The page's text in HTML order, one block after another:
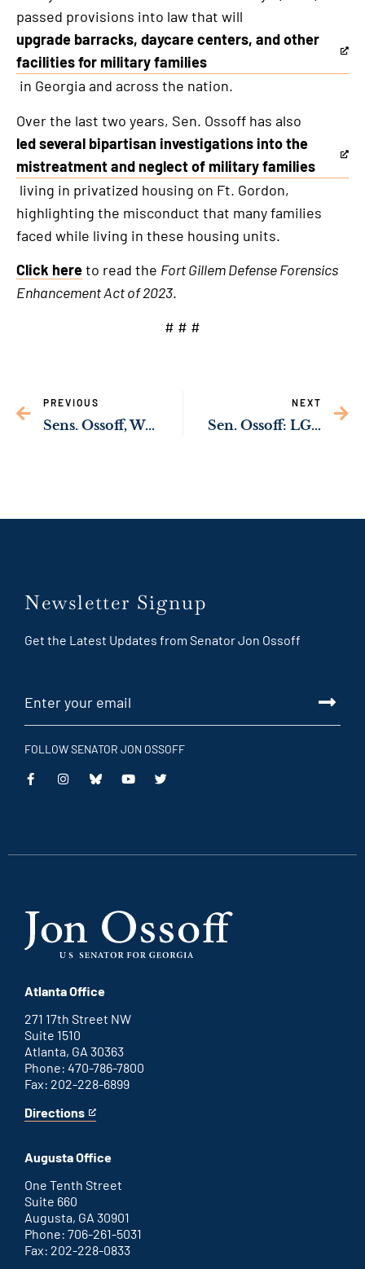
passed provisions into law that will
upgrade barracks, daycare centers, and other
facilities for military families
This
is
external
link
in Georgia and across the nation.
Over the last two years, Sen. Ossoff has also
led several bipartisan investigations into the
mistreatment and neglect of military families
This
is
an
external
living in privatized housing on Ft. Gordon,
highlighting the misconduct that many families
faced while living in these housing units.
Click hereto read the Fort Gillem Defense Forensics
Enhancement Act of 2023.
# # #
PREVIOUS
Sens. Ossoff, Warnock Introduce Bill to Build New Ft. Gordon Child Development Center
NEXT
Sen. Ossoff: LG Energy Solution & Hyundai to Build $4.3 Billion EV Battery Plant in Georgia, Create 3,000 Jobs
Newsletter Signup
Get the Latest Updates from Senator Jon Ossoff
FOLLOW SENATOR JON OSSOFF
This
This
This
This
Atlanta Office
271 17th Street NW
Suite 1510
Atlanta, GA 30363
Phone: 470-786-7800
Fax: 202-228-6899
Directions
for
office
This
an
external
link
Augusta Office
One Tenth Street
Suite 660
Augusta, GA 30901
Phone: 706-261-5031
Fax: 202-228-0833